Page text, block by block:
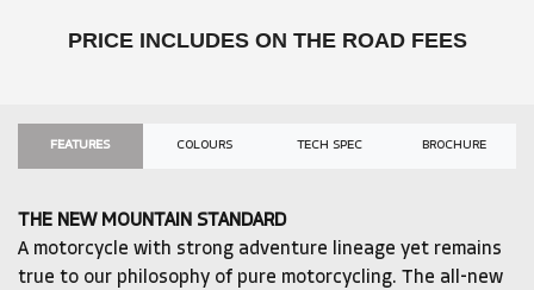
PRICE INCLUDES ON THE ROAD FEES
FEATURES COLOURS TECH SPEC BROCHURE
THE NEW MOUNTAIN STANDARD
A motorcycle with strong adventure lineage yet remains
true to our philosophy of pure motorcycling. The all-new